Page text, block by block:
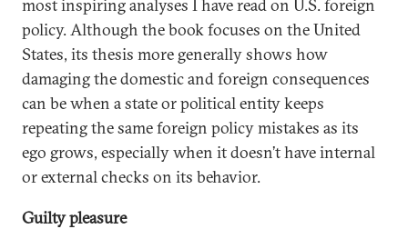
most inspiring analyses I have read on U.S. foreign
policy. Although the book focuses on the United
States, its thesis more generally shows how
damaging the domestic and foreign consequences
can be when a state or political entity keeps
repeating the same foreign policy mistakes as its
ego grows, especially when it doesn’t have internal
or external checks on its behavior.
Guilty pleasure